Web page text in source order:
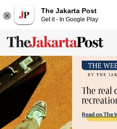
The Jakarta Post
Get it - In Google Play
The real
Read on The